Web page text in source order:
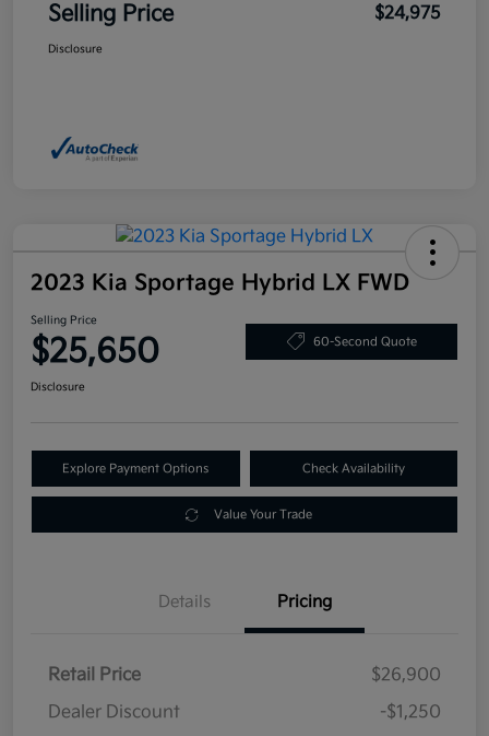
Selling Price $24,975
Disclosure
2023 Kia Sportage Hybrid LX FWD
Selling Price
$25,650 60-Second Quote
Disclosure
Explore Payment Options Check Availability
Value Your Trade
Details Pricing
Retail Price
$26,900
Dealer Discount
-$1,250